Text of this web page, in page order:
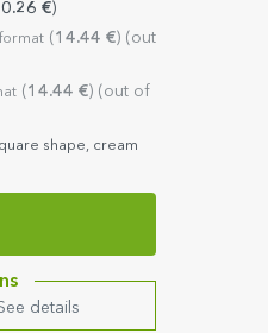
€)
(14.44 €) (out
(14.44 €) (out of
shape, cream
details